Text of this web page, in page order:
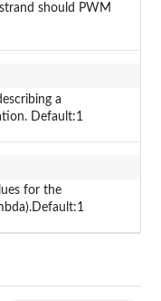
strand should PWM
a
Default:1
for the